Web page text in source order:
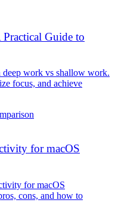
Guide to
work vs shallow work.
focus, and achieve
for macOS
for macOS
cons, and how to